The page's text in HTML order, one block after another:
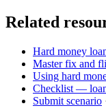
Related
Hard money
Master fix and
Using hard
Checklist —
Submit scenario